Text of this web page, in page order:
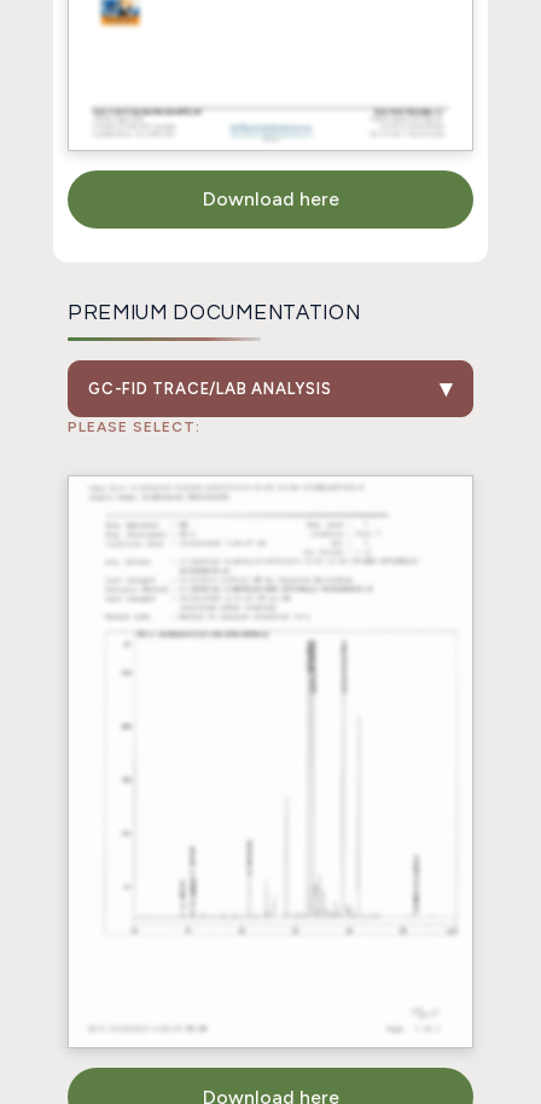
Download here
PREMIUM DOCUMENTATION
GC-FID TRACE/LAB ANALYSIS
PLEASE SELECT:
Download here